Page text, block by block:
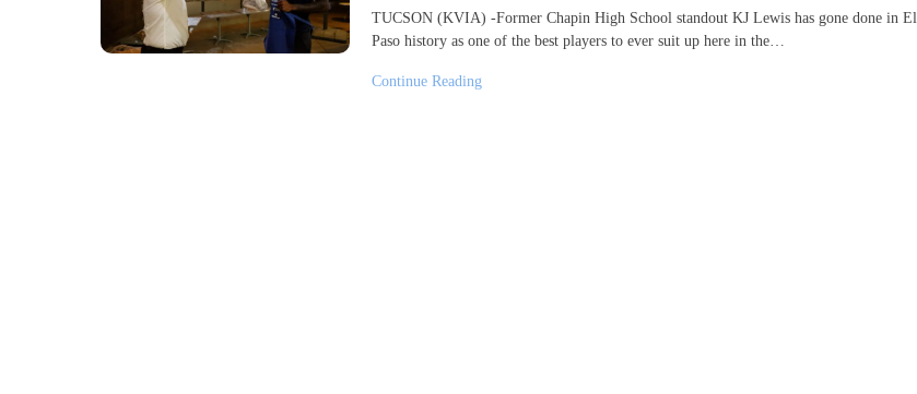
TUCSON (KVIA) -Former Chapin High School standout KJ Lewis has gone done in El
Paso history as one of the best players to ever suit up here in the…
Continue Reading